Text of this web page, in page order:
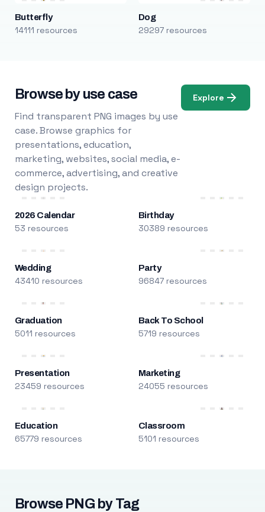
Butterfly
14111 resources
Dog
29297 resources
Browse by use case
Find transparent PNG images by use
case. Browse graphics for
presentations, education,
marketing, websites, social media, e-
commerce, advertising, and creative
design projects.
Explore
2026 Calendar
53 resources
Birthday
30389 resources
Wedding
43410 resources
Party
96847 resources
Graduation
5011 resources
Back To School
5719 resources
Presentation
23459 resources
Marketing
24055 resources
Education
65779 resources
Classroom
5101 resources
Browse PNG by Tag